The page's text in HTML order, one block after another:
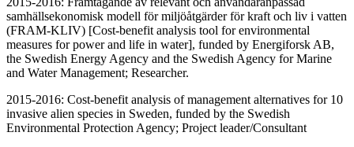
samhällsekonomisk modell för miljöåtgärder för kraft och liv i vatten
(FRAM-KLIV) [Cost-benefit analysis tool for environmental
measures for power and life in water], funded by Energiforsk AB,
the Swedish Energy Agency and the Swedish Agency for Marine
and Water Management; Researcher.
2015-2016: Cost-benefit analysis of management alternatives for 10
invasive alien species in Sweden, funded by the Swedish
Environmental Protection Agency; Project leader/Consultant